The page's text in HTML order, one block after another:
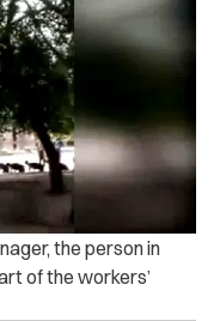
the person in
of the workers’